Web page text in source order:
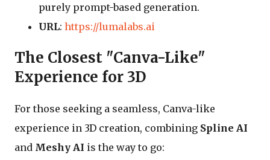
purely prompt-based generation.
URL: https://lumalabs.ai
The Closest "Canva-Like"
Experience for 3D
For those seeking a seamless, Canva-like
experience in 3D creation, combining Spline AI
and Meshy AI is the way to go: